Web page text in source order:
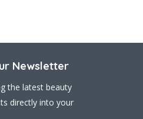
Newsletter
the latest beauty
directly into your